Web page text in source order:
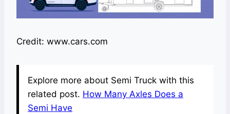
Credit: www.cars.com
Explore more about Semi Truck with this
related post. How Many Axles Does a
Semi Have